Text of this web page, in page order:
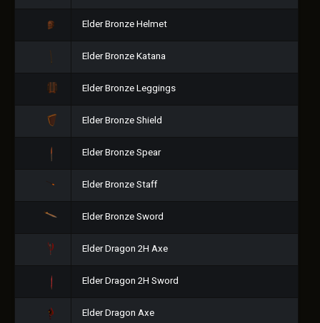
Elder Bronze Helmet
Elder Bronze Katana
Elder Bronze Leggings
Elder Bronze Shield
Elder Bronze Spear
Elder Bronze Staff
Elder Bronze Sword
Elder Dragon 2H Axe
Elder Dragon 2H Sword
Elder Dragon Axe